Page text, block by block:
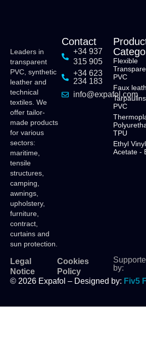
Leaders in
transparent
PVC, synthetic
leather and
technical
textiles. We
offer tailor-
made products
for various
sectors:
maritime,
tensile
structures,
camping,
awnings,
upholstery,
furniture,
contract,
curtains and
sun protection.
Contact
+34 937
315 905
+34 623
234 183
info@expafol.com
Flexible
PVC
Faux
PVC
TPU
Ethyl Vinyl
Acetate -
Legal
Notice
Cookies
Policy
by:
© 2026 Expafol – Designed by: Fiv5